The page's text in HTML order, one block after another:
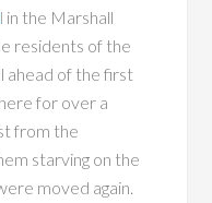
in the Marshall
residents of the
ahead of the first
for over a
from the
starving on the
moved again.